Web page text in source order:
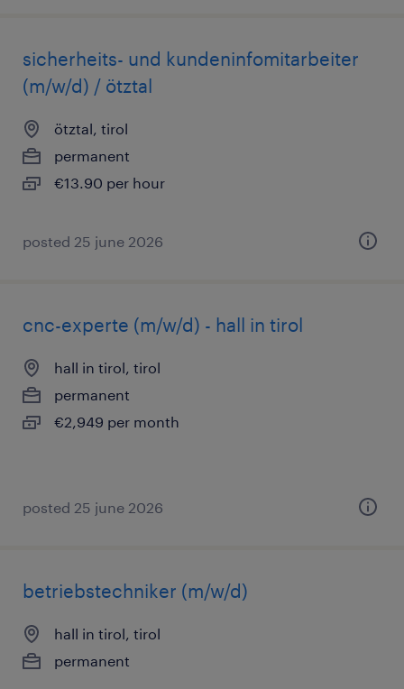
sicherheits- und kundeninfomitarbeiter
(m/w/d) / ötztal
ötztal, tirol
permanent
€13.90 per hour
posted 25 june 2026
cnc-experte (m/w/d) - hall in tirol
hall in tirol, tirol
permanent
€2,949 per month
posted 25 june 2026
betriebstechniker (m/w/d)
hall in tirol, tirol
permanent